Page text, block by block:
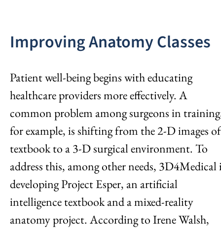
Improving Anatomy Classes
Patient well-being begins with educating
healthcare providers more effectively. A
common problem among surgeons in
for example, is shifting from the 2-D images
textbook to a 3-D surgical environment. To
address this, among other needs, 3D4Medical
developing Project Esper, an artificial
intelligence textbook and a mixed-reality
anatomy project. According to Irene Walsh,